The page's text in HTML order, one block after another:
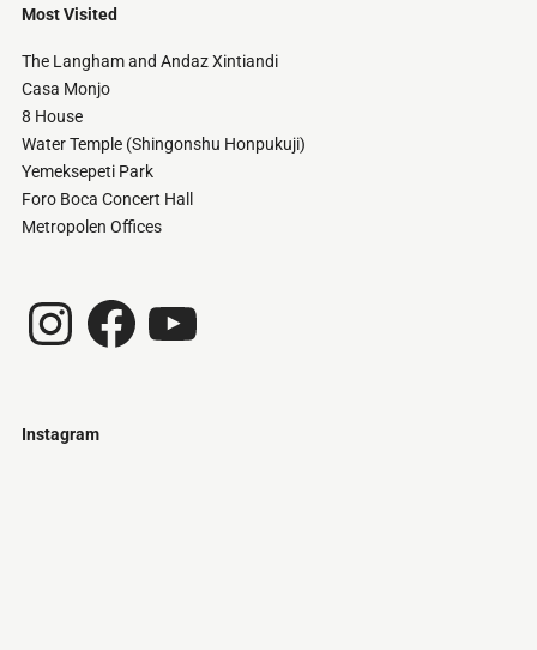
Most Visited
The Langham and Andaz Xintiandi
Casa Monjo
8 House
Water Temple (Shingonshu Honpukuji)
Yemeksepeti Park
Foro Boca Concert Hall
Metropolen Offices
InstagramFacebook
Instagram